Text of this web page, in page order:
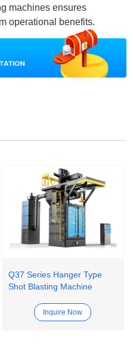
machines ensures
operational benefits.
Q37 Series Hanger Type
Shot Blasting Machine
Inquire Now